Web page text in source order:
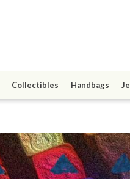
Collectibles Handbags